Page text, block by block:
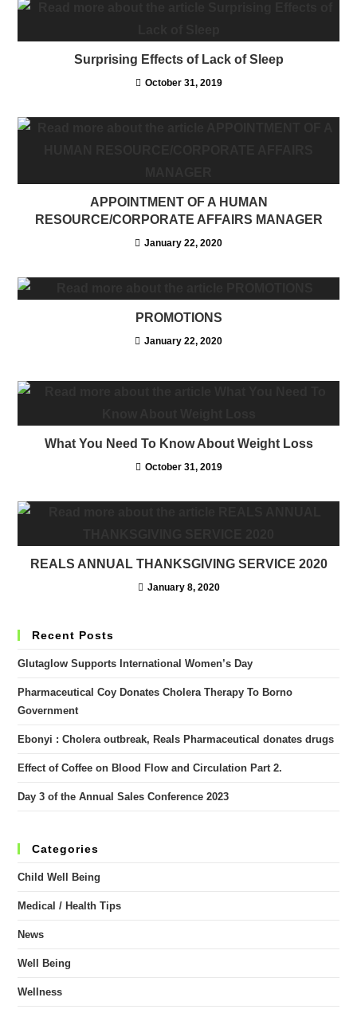
Surprising Effects of Lack of Sleep
October 31, 2019
APPOINTMENT OF A HUMAN
RESOURCE/CORPORATE AFFAIRS MANAGER
January 22, 2020
PROMOTIONS
January 22, 2020
What You Need To Know About Weight Loss
October 31, 2019
REALS ANNUAL THANKSGIVING SERVICE 2020
January 8, 2020
Recent Posts
Glutaglow Supports International Women’s Day
Pharmaceutical Coy Donates Cholera Therapy To Borno
Government
Ebonyi : Cholera outbreak, Reals Pharmaceutical donates drugs
Effect of Coffee on Blood Flow and Circulation Part 2.
Day 3 of the Annual Sales Conference 2023
Categories
Child Well Being
Medical / Health Tips
News
Well Being
Wellness